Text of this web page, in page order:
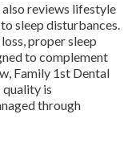
reviews lifestyle
sleep disturbances.
proper sleep
to complement
Family 1st Dental
quality is
through